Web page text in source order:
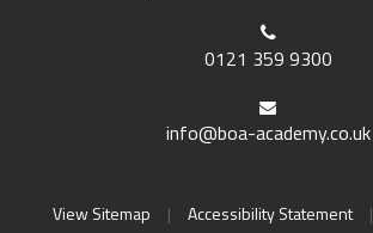
0121 359 9300
info@boa-academy.co.uk
View Sitemap | Accessibility Statement |